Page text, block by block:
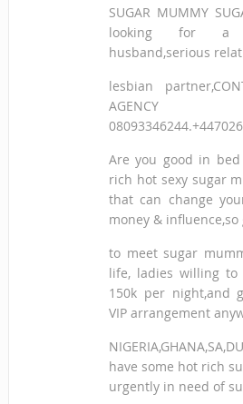
SUGAR MUMMY
looking for a
husband,serious
lesbian
Are you good in
rich hot sexy sugar
that can change
money &
to meet sugar
life, ladies willing to
150k per night,and
VIP arrangement
have some hot rich
urgently in need of